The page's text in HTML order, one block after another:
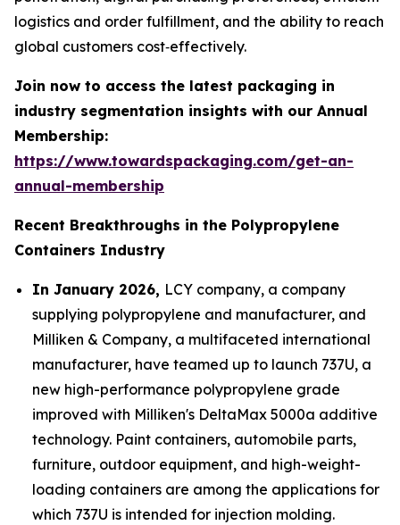
logistics and order fulfillment, and the ability to reach
global customers cost‑effectively.
Join now to access the latest packaging in
industry segmentation insights with our Annual
Membership:
https://www.towardspackaging.com/get-an-
annual-membership
Recent Breakthroughs in the Polypropylene
Containers Industry
In January 2026, LCY company, a company
supplying polypropylene and manufacturer, and
Milliken & Company, a multifaceted international
manufacturer, have teamed up to launch 737U, a
new high-performance polypropylene grade
improved with Milliken's DeltaMax 5000a additive
technology. Paint containers, automobile parts,
furniture, outdoor equipment, and high-weight-
loading containers are among the applications for
which 737U is intended for injection molding.